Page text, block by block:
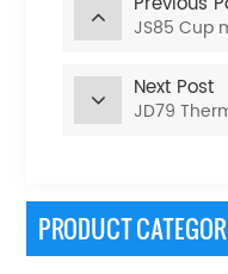
JS85 Cup
Next Post
JD79
PRODUCT